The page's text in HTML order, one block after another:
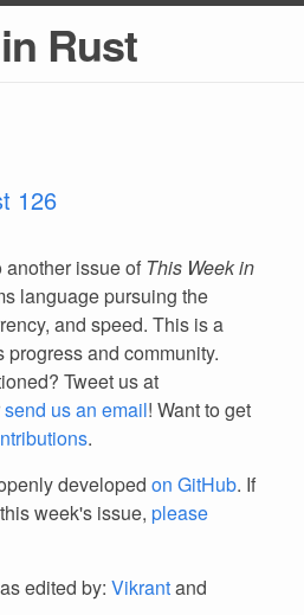
Rust
126
issue of This Week in
language pursuing the
and speed. This is a
and community.
Tweet us at
send us an email! Want to get
.
developed on GitHub. If
week's issue, please
edited by: Vikrantand